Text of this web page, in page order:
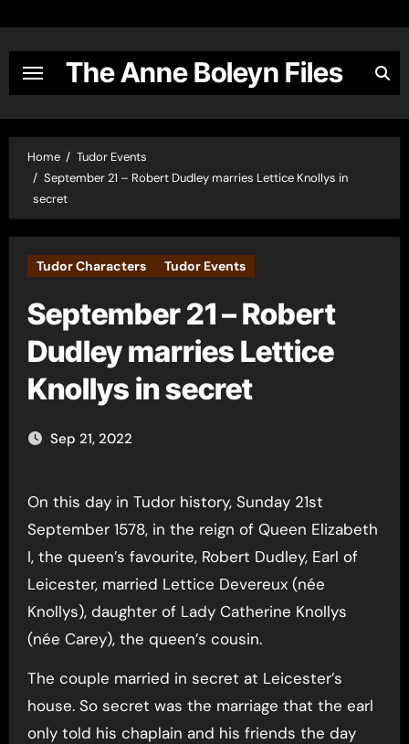
content
The Anne Boleyn Files
Home
Tudor Events
September 21 – Robert Dudley marries Lettice Knollys in
secret
Tudor Characters Tudor Events
September 21 – Robert
Dudley marries Lettice
Knollys in secret
Sep 21, 2022
On this day in Tudor history, Sunday 21st
September 1578, in the reign of Queen Elizabeth
I, the queen’s favourite, Robert Dudley, Earl of
Leicester, married Lettice Devereux (née
Knollys), daughter of Lady Catherine Knollys
(née Carey), the queen’s cousin.
The couple married in secret at Leicester’s
house. So secret was the marriage that the earl
only told his chaplain and his friends the day